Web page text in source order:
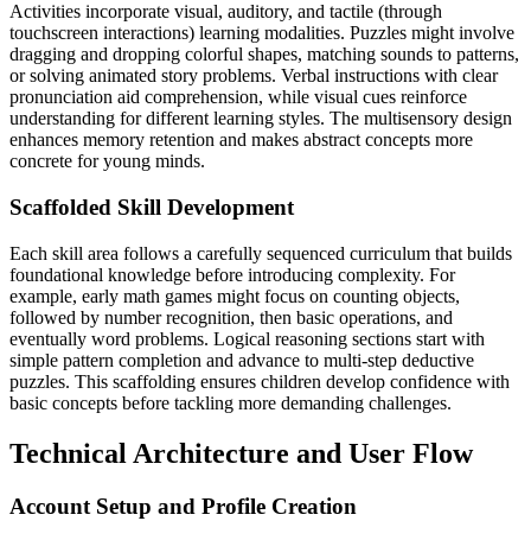
Activities incorporate visual, auditory, and tactile (through
touchscreen interactions) learning modalities. Puzzles might involve
dragging and dropping colorful shapes, matching sounds to patterns,
or solving animated story problems. Verbal instructions with clear
pronunciation aid comprehension, while visual cues reinforce
understanding for different learning styles. The multisensory design
enhances memory retention and makes abstract concepts more
concrete for young minds.
Scaffolded Skill Development
Each skill area follows a carefully sequenced curriculum that builds
foundational knowledge before introducing complexity. For
example, early math games might focus on counting objects,
followed by number recognition, then basic operations, and
eventually word problems. Logical reasoning sections start with
simple pattern completion and advance to multi-step deductive
puzzles. This scaffolding ensures children develop confidence with
basic concepts before tackling more demanding challenges.
Technical Architecture and User Flow
Account Setup and Profile Creation